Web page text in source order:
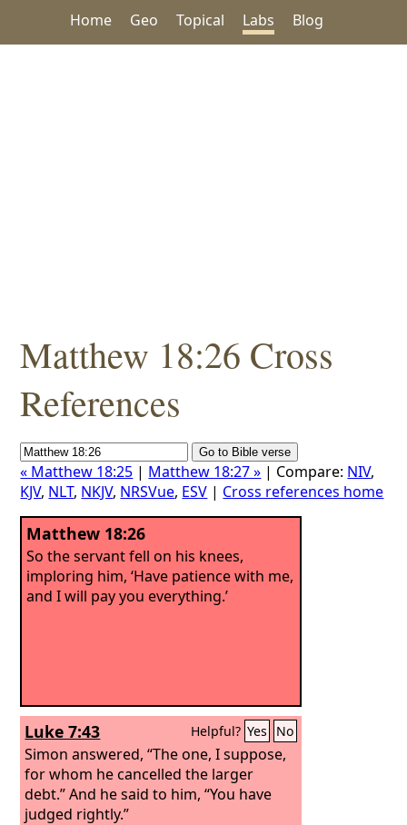
Home Geo Topical Labs Blog
Matthew 18:26 Cross
References
« Matthew 18:25 | Matthew 18:27 » | Compare: NIV,
KJV, NLT, NKJV, NRSVue, ESV | Cross references home
Matthew 18:26
So the servant fell on his knees,
imploring him, ‘Have patience with me,
and I will pay you everything.’
Luke 7:43 Helpful? Yes No
Simon answered, “The one, I suppose,
for whom he cancelled the larger
debt.” And he said to him, “You have
judged rightly.”